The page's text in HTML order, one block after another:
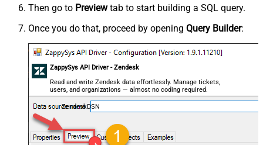
Then go to Previewtab to start building a SQL query.
Once you do that, proceed by opening Query Builder:
ZappySys API Driver - Zendesk
Read and write Zendesk data effortlessly. Manage tickets,
users, and organizations — almost no coding required.
ZendeskDSN